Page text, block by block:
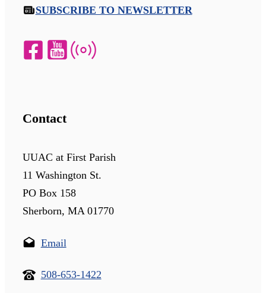
SUBSCRIBE TO NEWSLETTER
Contact
UUAC at First Parish
11 Washington St.
PO Box 158
Sherborn, MA 01770
Email
508-653-1422